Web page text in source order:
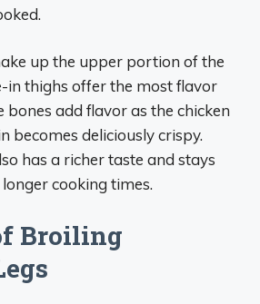
up the upper portion of the
in thighs offer the most flavor
bones add flavor as the chicken
becomes deliciously crispy.
has a richer taste and stays
cooking times.
Broiling